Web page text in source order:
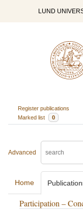
LUND
Register publications
Marked list
0
Advanced
Home
Participation –